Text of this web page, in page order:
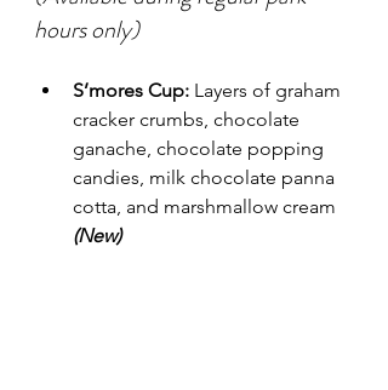
hours only)
S’mores Cup: Layers of graham
cracker crumbs, chocolate
ganache, chocolate popping
candies, milk chocolate panna
cotta, and marshmallow cream
(New)